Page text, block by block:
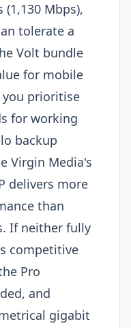
Mbps),
tolerate a
Volt bundle
for mobile
you prioritise
for working
backup
Virgin Media's
delivers more
than
If neither fully
competitive
Pro
and
gigabit